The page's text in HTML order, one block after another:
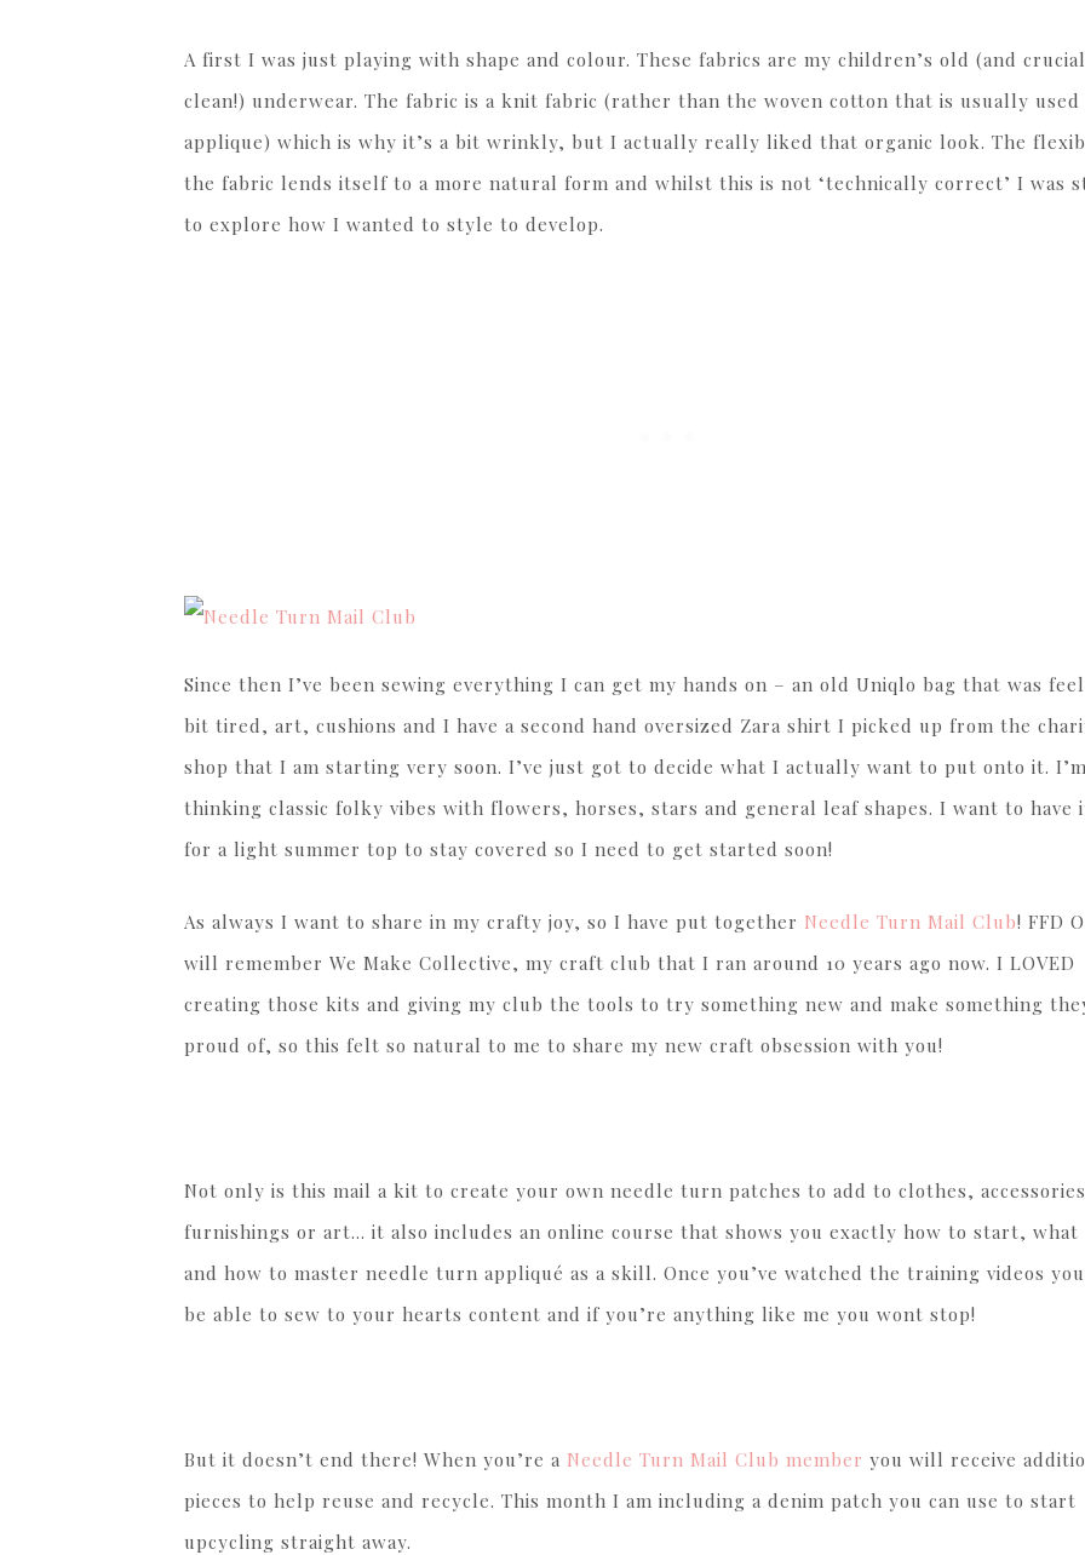
A first I was just playing with shape and colour. These fabrics are my children’s old (and
clean!) underwear. The fabric is a knit fabric (rather than the woven cotton that is usually used
applique) which is why it’s a bit wrinkly, but I actually really liked that organic look. The
the fabric lends itself to a more natural form and whilst this is not ‘technically correct’ I was
to explore how I wanted to style to develop.
Since then I’ve been sewing everything I can get my hands on – an old Uniqlo bag that was
bit tired, art, cushions and I have a second hand oversized Zara shirt I picked up from the
shop that I am starting very soon. I’ve just got to decide what I actually want to put onto it.
thinking classic folky vibes with flowers, horses, stars and general leaf shapes. I want to have
for a light summer top to stay covered so I need to get started soon!
As always I want to share in my crafty joy, so I have put together Needle Turn Mail Club! FFD
will remember We Make Collective, my craft club that I ran around 10 years ago now. I LOVED
creating those kits and giving my club the tools to try something new and make something
proud of, so this felt so natural to me to share my new craft obsession with you!
Not only is this mail a kit to create your own needle turn patches to add to clothes,
furnishings or art… it also includes an online course that shows you exactly how to start, what
and how to master needle turn appliqué as a skill. Once you’ve watched the training videos
be able to sew to your hearts content and if you’re anything like me you wont stop!
But it doesn’t end there! When you’re a Needle Turn Mail Club member you will receive
pieces to help reuse and recycle. This month I am including a denim patch you can use to start
upcycling straight away.